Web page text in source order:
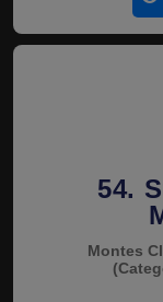
54.
Montes